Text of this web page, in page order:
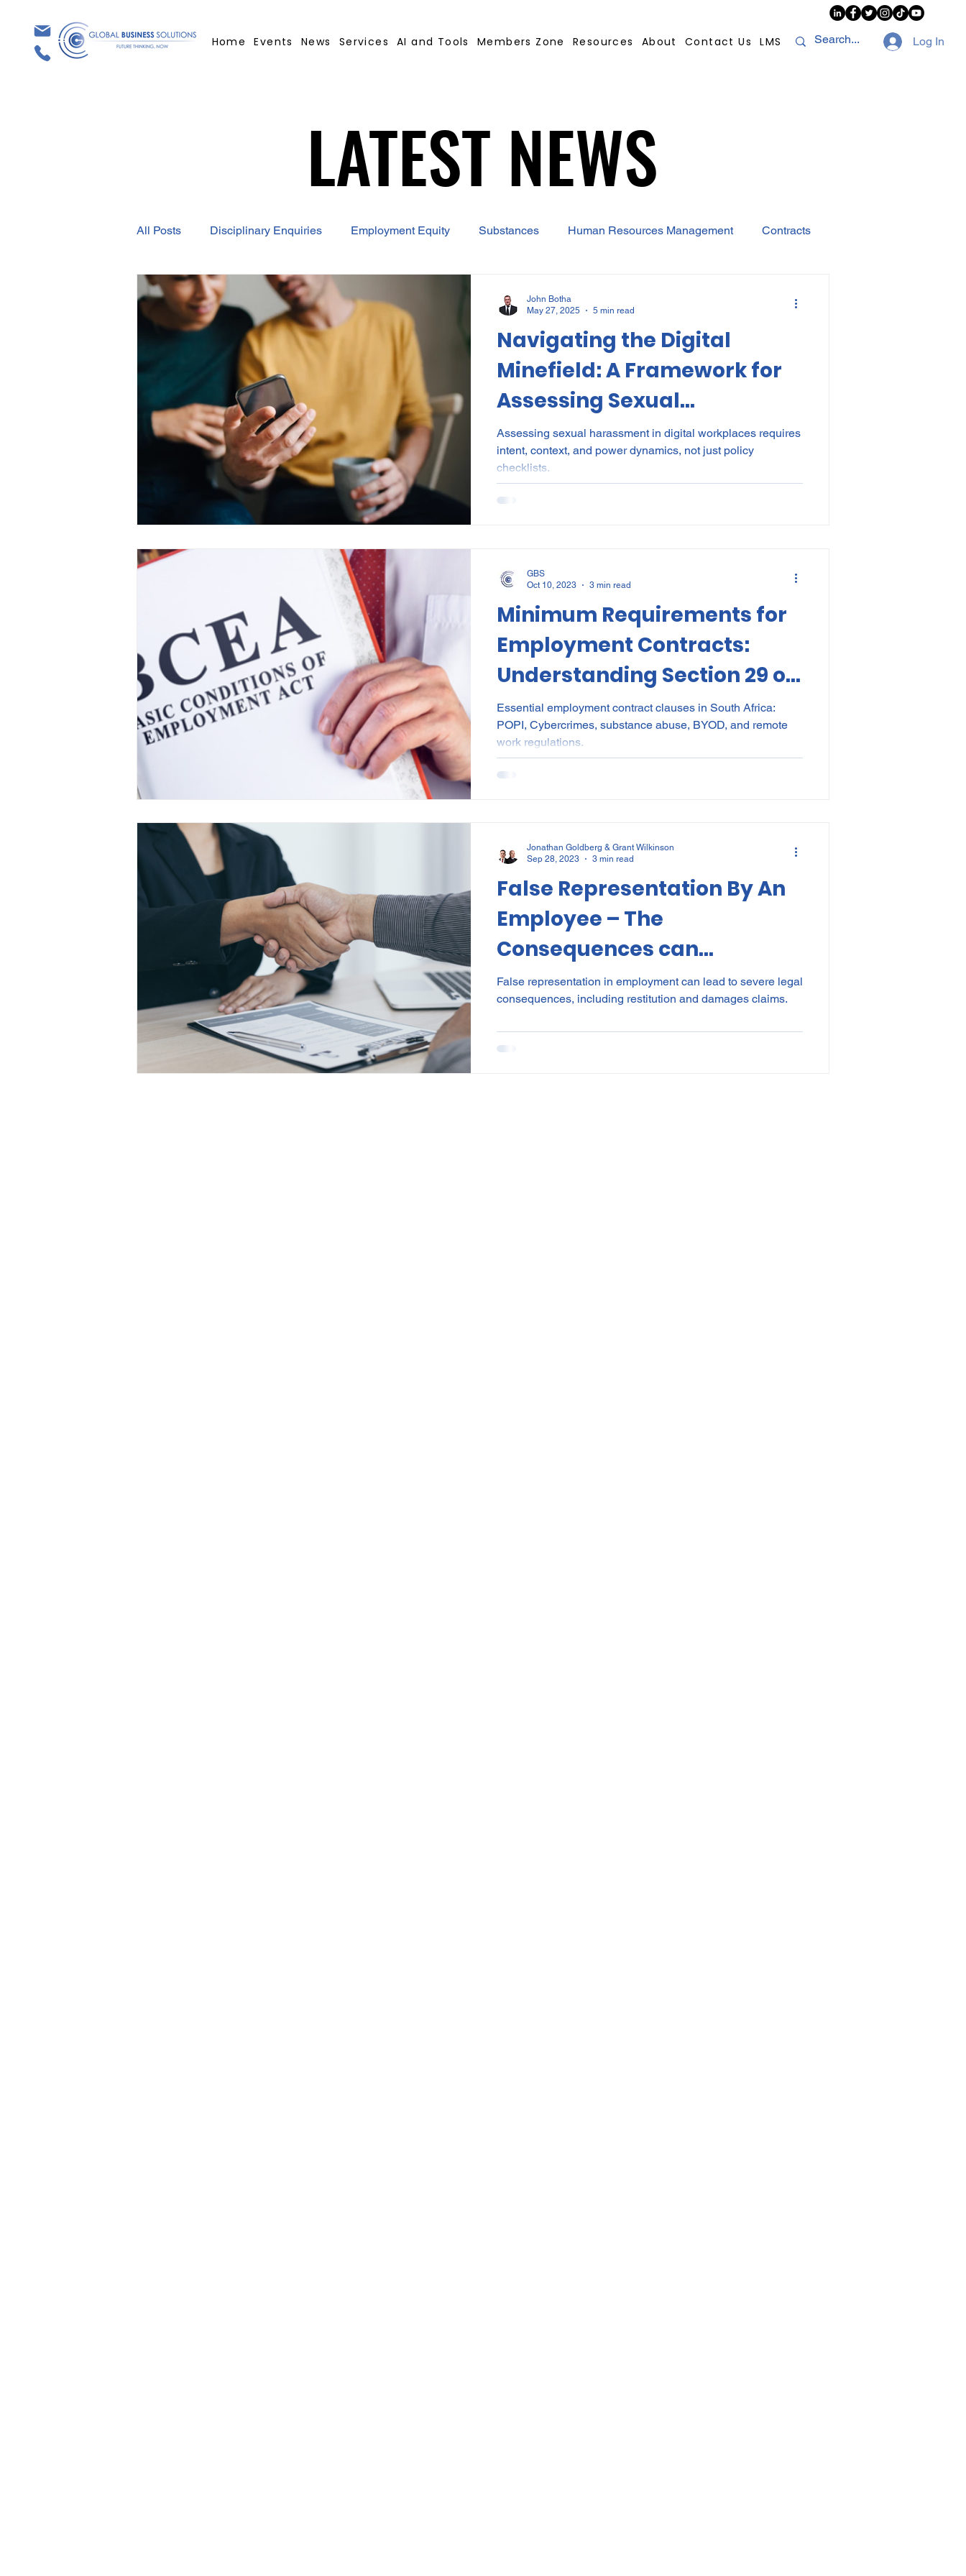
Home Events News Services AI and Tools Members Zone Resources About Contact Us LMS Log In
All Posts Disciplinary Enquiries Employment Equity Substances Human Resources Management Contracts
Employment Contract GBS Contract Builder
Medical Certificated Medical Certificates Leadership NHI Strikes Elections
Press Release Retrenchment Substances Cannabis Legal Compliance POPI
Harassment Insubordination Incapacity
Navigating the Digital
Minefield: A Framework for
Assessing Sexual
Harassment in the Modern
Workplace
Assessing sexual harassment in digital workplaces requires
intent, context, and power dynamics, not just policy
checklists.
John Botha
May 27, 2025
5 min read
Minimum Requirements for
Employment Contracts:
Understanding Section 29 of
the BCEA
Essential employment contract clauses in South Africa:
POPI, Cybercrimes, substance abuse, BYOD, and remote
work regulations.
GBS
Oct 10, 2023
3 min read
False Representation By An
Employee – The
Consequences can
accumulate
False representation in employment can lead to severe legal
consequences, including restitution and damages claims.
Jonathan Goldberg & Grant Wilkinson
Sep 28, 2023
3 min read
LATEST NEWS
LATEST NEWS